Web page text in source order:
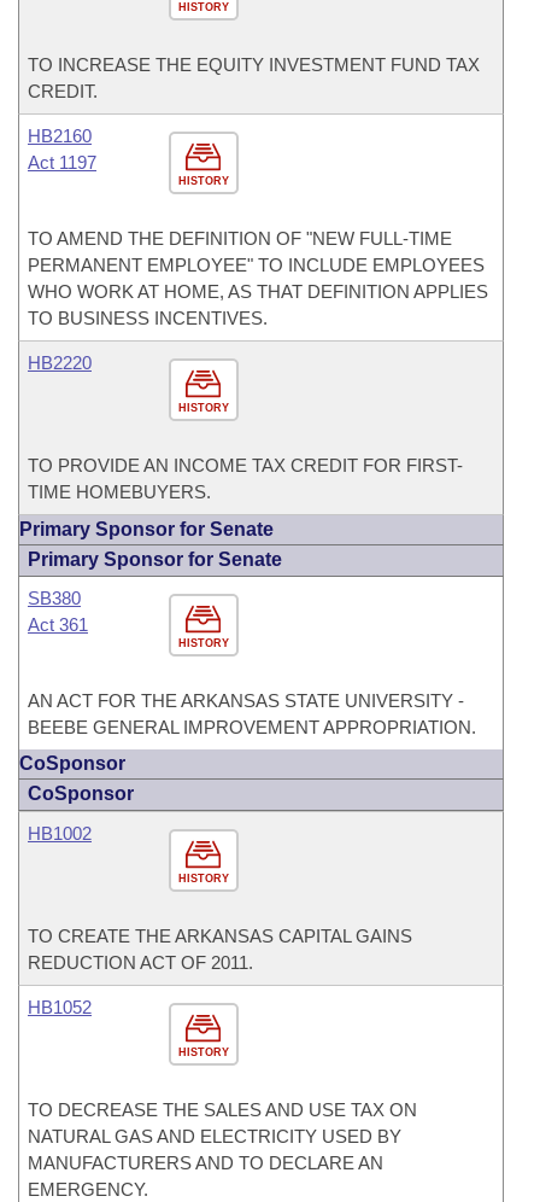
HISTORY
TO INCREASE THE EQUITY INVESTMENT FUND TAX
CREDIT.
HISTORY
HB2160
Act 1197
TO AMEND THE DEFINITION OF "NEW FULL-TIME
PERMANENT EMPLOYEE" TO INCLUDE EMPLOYEES
WHO WORK AT HOME, AS THAT DEFINITION APPLIES
TO BUSINESS INCENTIVES.
HISTORY
HB2220
TO PROVIDE AN INCOME TAX CREDIT FOR FIRST-
TIME HOMEBUYERS.
Primary Sponsor for Senate
Primary Sponsor for Senate
HISTORY
SB380
Act 361
AN ACT FOR THE ARKANSAS STATE UNIVERSITY -
BEEBE GENERAL IMPROVEMENT APPROPRIATION.
CoSponsor
CoSponsor
HISTORY
HB1002
TO CREATE THE ARKANSAS CAPITAL GAINS
REDUCTION ACT OF 2011.
HISTORY
HB1052
TO DECREASE THE SALES AND USE TAX ON
NATURAL GAS AND ELECTRICITY USED BY
MANUFACTURERS AND TO DECLARE AN
EMERGENCY.